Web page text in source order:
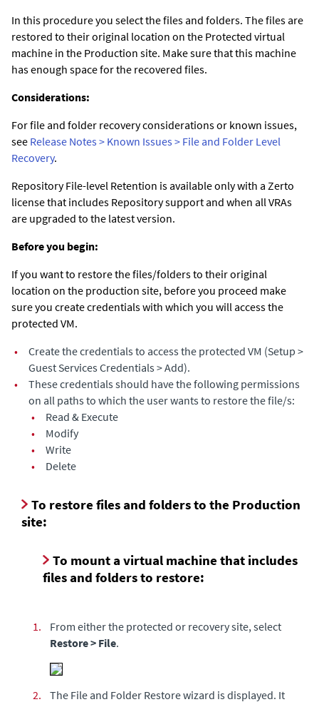
In this procedure you select the files and folders. The files are
restored to their original location on the Protected virtual
machine in the Production site. Make sure that this machine
has enough space for the recovered files.
Considerations:
For file and folder recovery considerations or known issues,
see Release Notes > Known Issues > File and Folder Level
Recovery.
Repository File-level Retention is available only with a Zerto
license that includes Repository support and when all VRAs
are upgraded to the latest version.
Before you begin:
If you want to restore the files/folders to their original
location on the production site, before you proceed make
sure you create credentials with which you will access the
protected VM.
•
Create the credentials to access the protected VM (Setup >
Guest Services Credentials > Add).
•
These credentials should have the following permissions
on all paths to which the user wants to restore the file/s:
•
Read & Execute
•
Modify
•
Write
•
Delete
To restore files and folders to the Production
site:
To mount a virtual machine that includes
files and folders to restore:
1.
From either the protected or recovery site, select
Restore > File.
2.
The File and Folder Restore wizard is displayed. It